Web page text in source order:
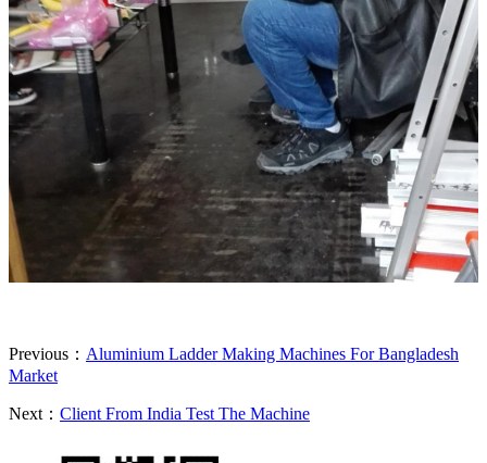
Previous： Aluminium Ladder Making Machines For Bangladesh
Market
Next： Client From India Test The Machine